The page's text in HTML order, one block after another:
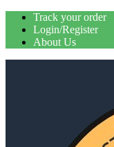
Skip
content
Track your order
Login/Register
About Us